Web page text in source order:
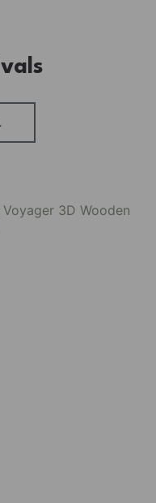
Garden House